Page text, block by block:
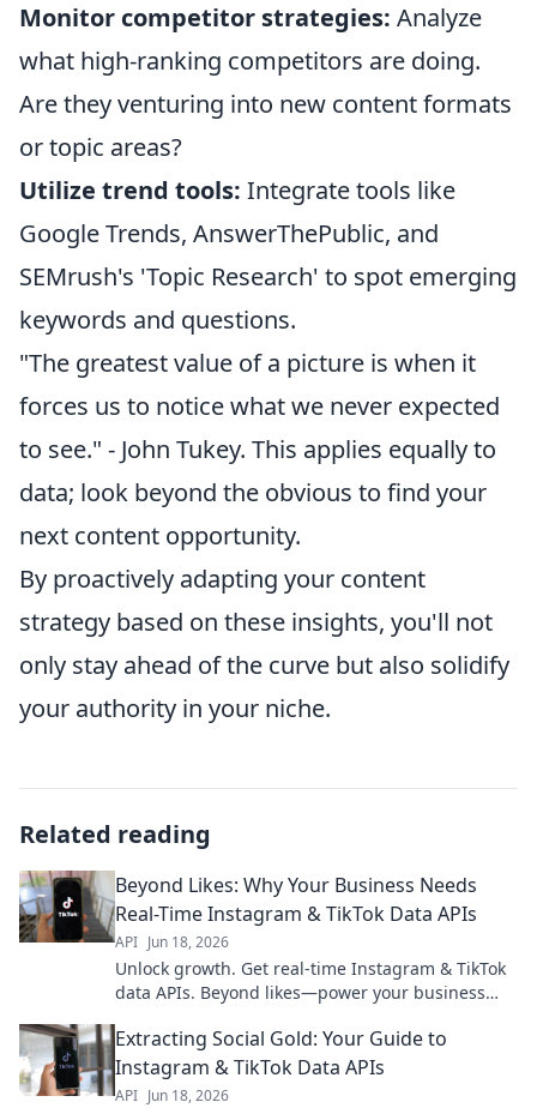
Monitor competitor strategies: Analyze
what high-ranking competitors are doing.
Are they venturing into new content formats
or topic areas?
Utilize trend tools: Integrate tools like
Google Trends, AnswerThePublic, and
SEMrush's 'Topic Research' to spot emerging
keywords and questions.
"The greatest value of a picture is when it
forces us to notice what we never expected
to see." - John Tukey. This applies equally to
data; look beyond the obvious to find your
next content opportunity.
By proactively adapting your content
strategy based on these insights, you'll not
only stay ahead of the curve but also solidify
your authority in your niche.
Related reading
Beyond Likes: Why Your Business Needs
Real-Time Instagram & TikTok Data APIs
API Jun 18, 2026
Unlock growth. Get real-time Instagram & TikTok
data APIs. Beyond likes—power your business
Extracting Social Gold: Your Guide to
Instagram & TikTok Data APIs
API Jun 18, 2026